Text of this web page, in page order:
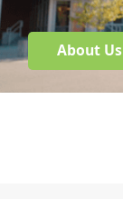
About Us